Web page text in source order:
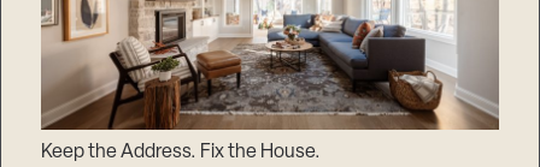
Keep the Address. Fix the House.